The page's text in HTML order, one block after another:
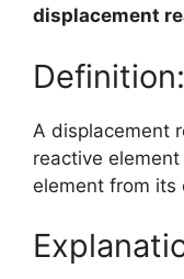
displacement
Definition:
A displacement
reactive
element from its